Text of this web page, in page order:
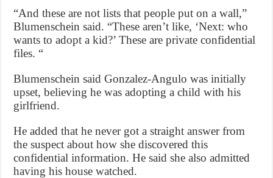
“And these are not lists that people put on a wall,”
Blumenschein said. “These aren’t like, ‘Next: who
wants to adopt a kid?’ These are private confidential
files. “
Blumenschein said Gonzalez-Angulo was initially
upset, believing he was adopting a child with his
girlfriend.
He added that he never got a straight answer from
the suspect about how she discovered this
confidential information. He said she also admitted
having his house watched.